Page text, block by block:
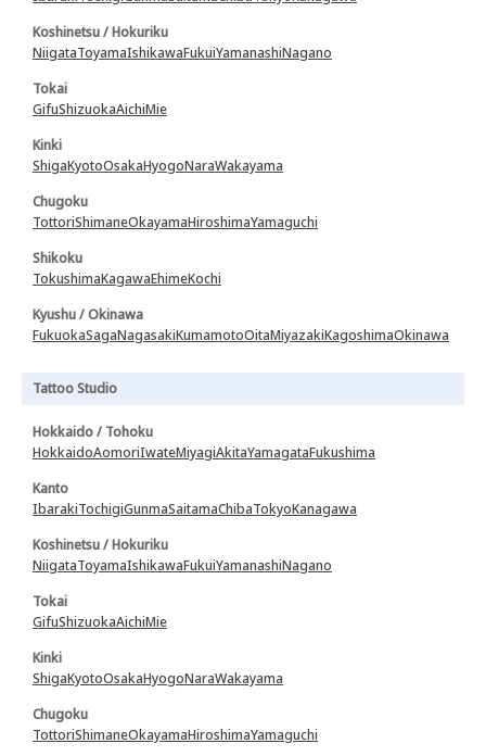
Koshinetsu / Hokuriku
NiigataToyamaIshikawaFukuiYamanashiNagano
Tokai
GifuShizuokaAichiMie
Kinki
ShigaKyotoOsakaHyogoNaraWakayama
Chugoku
TottoriShimaneOkayamaHiroshimaYamaguchi
Shikoku
TokushimaKagawaEhimeKochi
Kyushu / Okinawa
FukuokaSagaNagasakiKumamotoOitaMiyazakiKagoshimaOkinawa
Tattoo Studio
Hokkaido / Tohoku
HokkaidoAomoriIwateMiyagiAkitaYamagataFukushima
Kanto
IbarakiTochigiGunmaSaitamaChibaTokyoKanagawa
Koshinetsu / Hokuriku
NiigataToyamaIshikawaFukuiYamanashiNagano
Tokai
GifuShizuokaAichiMie
Kinki
ShigaKyotoOsakaHyogoNaraWakayama
Chugoku
TottoriShimaneOkayamaHiroshimaYamaguchi